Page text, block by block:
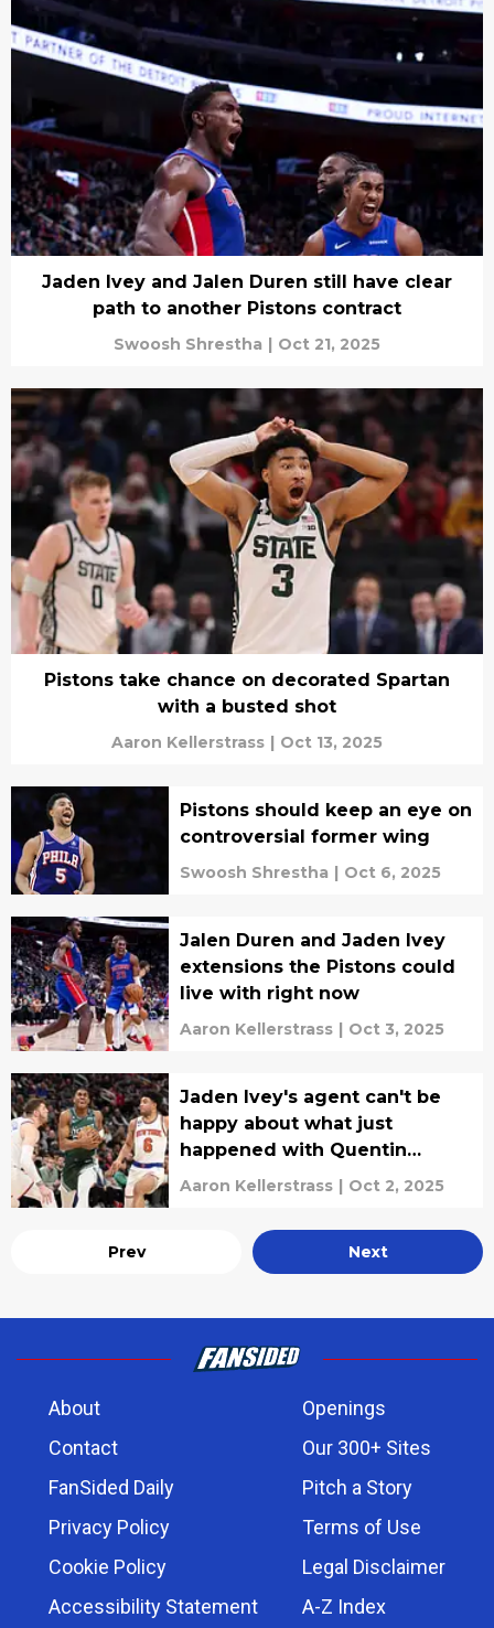
Jaden Ivey and Jalen Duren still have clear
path to another Pistons contract
Swoosh Shrestha | Oct 21, 2025
Pistons take chance on decorated Spartan
with a busted shot
Aaron Kellerstrass | Oct 13, 2025
Pistons should keep an eye on
controversial former wing
Swoosh Shrestha | Oct 6, 2025
Jalen Duren and Jaden Ivey
extensions the Pistons could
live with right now
Aaron Kellerstrass | Oct 3, 2025
Jaden Ivey's agent can't be
happy about what just
happened with Quentin
Grimes
Aaron Kellerstrass | Oct 2, 2025
Prev Next
About
Openings
Contact
Our 300+ Sites
FanSided Daily
Pitch a Story
Privacy Policy
Terms of Use
Cookie Policy
Legal Disclaimer
Accessibility Statement
A-Z Index